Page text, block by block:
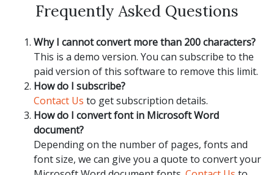
Frequently Asked Questions
Why I cannot convert more than 200 characters?
This is a demo version. You can subscribe to the
paid version of this software to remove this limit.
How do I subscribe?
Contact Us to get subscription details.
How do I convert font in Microsoft Word
document?
Depending on the number of pages, fonts and
font size, we can give you a quote to convert your